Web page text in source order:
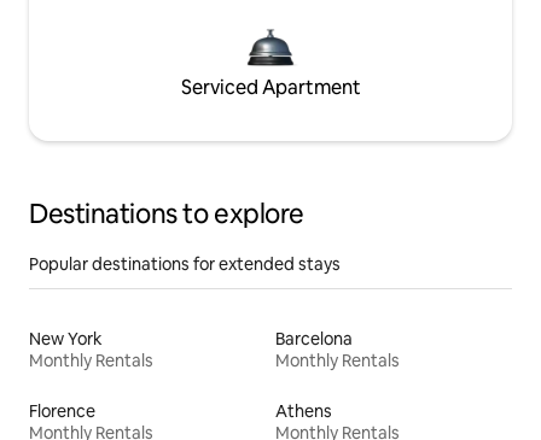
Serviced Apartment
Destinations to explore
Popular destinations for extended stays
New York
Monthly Rentals
Barcelona
Monthly Rentals
Florence
Monthly Rentals
Athens
Monthly Rentals